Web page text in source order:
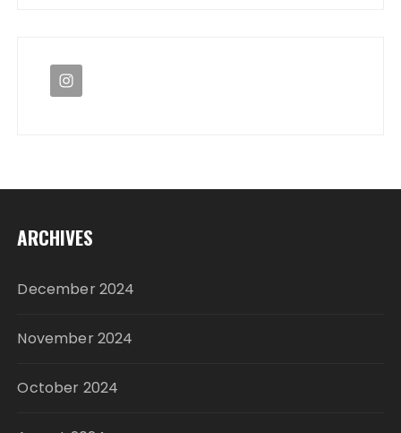
ARCHIVES
December 2024
November 2024
October 2024